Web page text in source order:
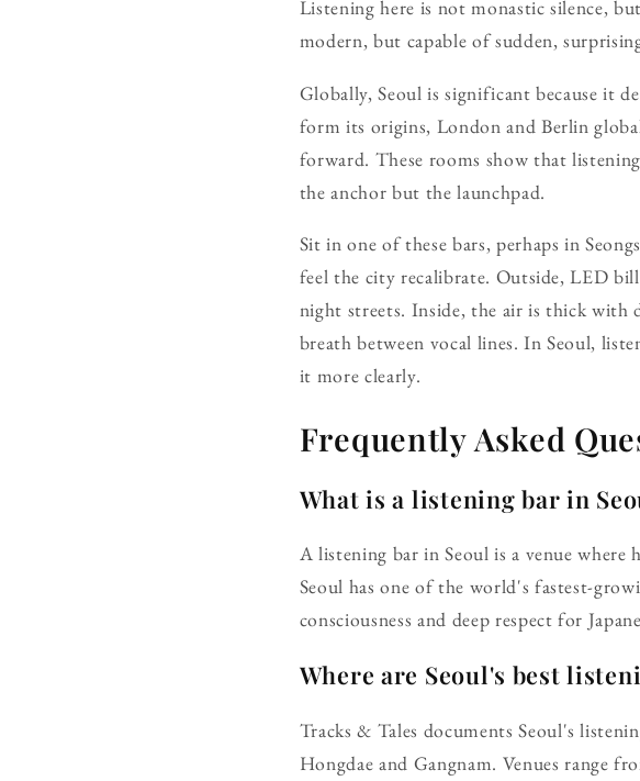
Listening here is not monastic silence,
modern, but capable of sudden,
Globally, Seoul is significant because it
form its origins, London and Berlin
forward. These rooms show that
the anchor but the launchpad.
Sit in one of these bars, perhaps in
feel the city recalibrate. Outside, LED
night streets. Inside, the air is thick with
breath between vocal lines. In Seoul,
it more clearly.
Frequently Asked
What is a listening bar in
A listening bar in Seoul is a venue
Seoul has one of the world's fastest-
consciousness and deep respect for
Where are Seoul's best
Tracks & Tales documents Seoul's
Hongdae and Gangnam. Venues range